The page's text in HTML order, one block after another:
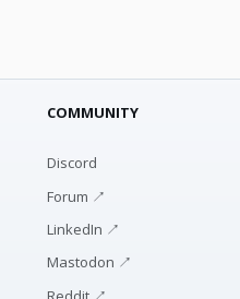
COMMUNITY
Discord
Forum ↗
LinkedIn ↗
Mastodon ↗